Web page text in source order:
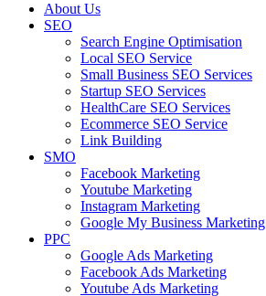
About Us
SEO
Search Engine Optimisation
Local SEO Service
Small Business SEO Services
Startup SEO Services
HealthCare SEO Services
Ecommerce SEO Service
Link Building
SMO
Facebook Marketing
Youtube Marketing
Instagram Marketing
Google My Business Marketing
PPC
Google Ads Marketing
Facebook Ads Marketing
Youtube Ads Marketing